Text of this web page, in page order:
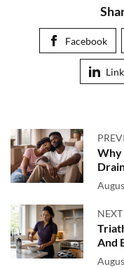
Facebook
Why
And